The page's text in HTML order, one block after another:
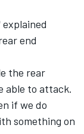
end
the rear
able to attack.
if we do
something on